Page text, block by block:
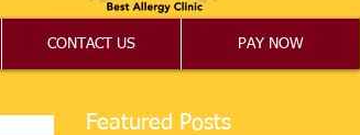
CONTACT US PAY NOW
Featured Posts